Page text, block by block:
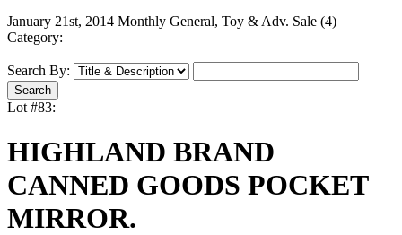
January 21st, 2014 Monthly General, Toy & Adv. Sale (4)
Category:
Search By:
Lot #83:
HIGHLAND BRAND
CANNED GOODS POCKET
MIRROR.